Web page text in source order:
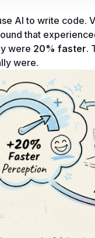
AI to write code.
that
were 20% faster.
were.